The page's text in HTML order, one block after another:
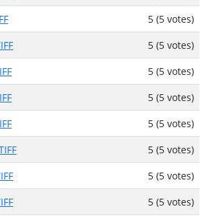
5 (5 votes)
5 (5 votes)
5 (5 votes)
5 (5 votes)
5 (5 votes)
5 (5 votes)
5 (5 votes)
5 (5 votes)